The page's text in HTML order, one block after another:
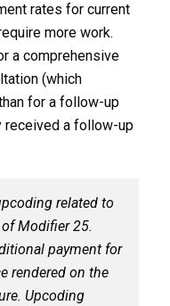
rates for current
more work.
a comprehensive
(which
for a follow-up
received a follow-up
related to
Modifier 25.
payment for
rendered on the
Upcoding